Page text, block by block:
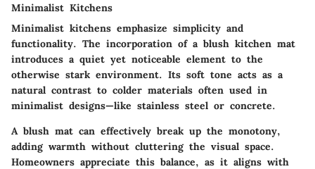
Minimalist Kitchens
Minimalist kitchens emphasize simplicity and
functionality. The incorporation of a blush kitchen mat
introduces a quiet yet noticeable element to the
otherwise stark environment. Its soft tone acts as a
natural contrast to colder materials often used in
minimalist designs—like stainless steel or concrete.
A blush mat can effectively break up the monotony,
adding warmth without cluttering the visual space.
Homeowners appreciate this balance, as it aligns with